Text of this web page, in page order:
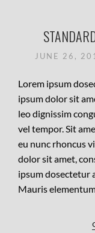
JUNE 26,
Lorem ipsum
ipsum dolor sit
leo dignissim
vel tempor. Sit
eu nunc rhoncus
dolor sit amet,
ipsum dosectetur
Mauris